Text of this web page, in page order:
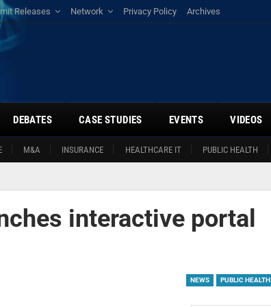
Releases Network Privacy Policy Archives
M&A INSURANCE HEALTHCARE IT PUBLIC HEALTH
DEBATES CASE STUDIES EVENTS VIDEOS
interactive portal
NEWS PUBLIC HEALTH